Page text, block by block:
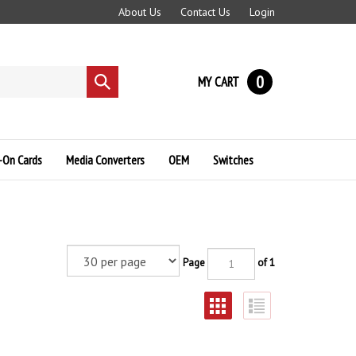
About Us Contact Us Login
Submit
search
MY CART 0
Cards Media Converters OEM Switches
Page of 1